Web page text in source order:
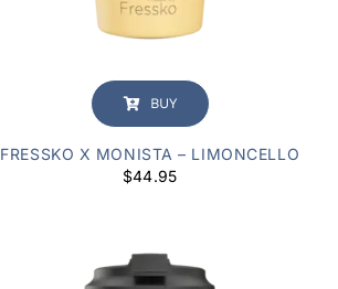
BUY
FRESSKO X MONISTA – LIMONCELLO
$44.95